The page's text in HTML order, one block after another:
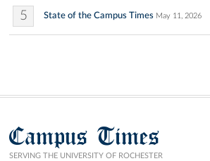
5 State of the Campus Times May 11, 2026
Campus Times
SERVING THE UNIVERSITY OF ROCHESTER